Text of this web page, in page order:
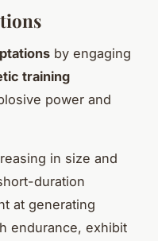
by engaging
training
power and
in size and
duration
at generating
endurance, exhibit